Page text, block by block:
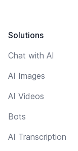
Solutions
Chat with AI
AI Images
AI Videos
Bots
AI Transcription